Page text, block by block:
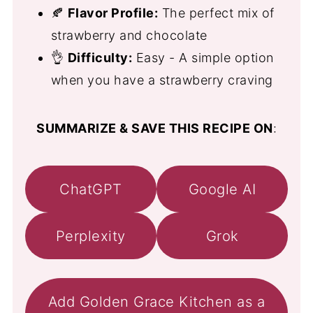
🍂 Flavor Profile: The perfect mix of
strawberry and chocolate
👌 Difficulty: Easy - A simple option
when you have a strawberry craving
SUMMARIZE & SAVE THIS RECIPE ON:
ChatGPT Google AI
Perplexity Grok
Add Golden Grace Kitchen as a